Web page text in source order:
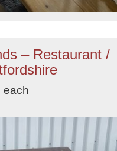
– Restaurant /
each